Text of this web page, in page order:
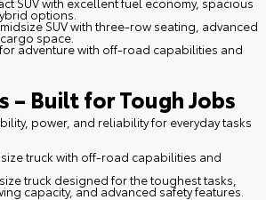
options.
SUV with three-row seating, advanced
space.
adventure with off-road capabilities and
– Built for Tough Jobs
power, and reliability for everyday tasks
truck with off-road capabilities and
truck designed for the toughest tasks,
capacity, and advanced safety features.